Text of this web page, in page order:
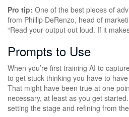
Pro tip: One of the best pieces of
from Phillip DeRenzo, head of
“Read your output out loud. If it
Prompts to Use
When you’re first training AI to
to get stuck thinking you have to
That might have been true at one
necessary, at least as you get
setting the stage and refining from